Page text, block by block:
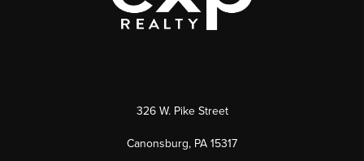
326 W. Pike Street
Canonsburg, PA 15317